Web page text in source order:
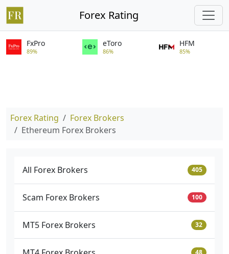
Forex Rating
FxPro
89%
eToro
86%
HFM
85%
Forex Rating
Forex Brokers
Ethereum Forex Brokers
All Forex Brokers 405
Scam Forex Brokers 100
MT5 Forex Brokers 32
48